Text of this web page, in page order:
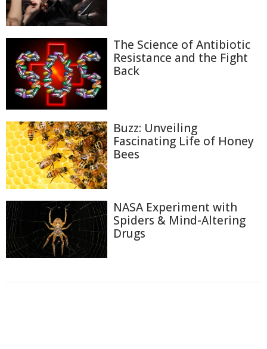
The Science of Antibiotic
Resistance and the Fight
Back
Buzz: Unveiling
Fascinating Life of Honey
Bees
NASA Experiment with
Spiders & Mind-Altering
Drugs